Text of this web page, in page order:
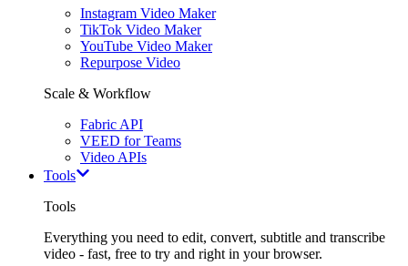
Instagram Video Maker
TikTok Video Maker
YouTube Video Maker
Repurpose Video
Scale & Workflow
Fabric API
VEED for Teams
Video APIs
Tools
Tools
Everything you need to edit, convert, subtitle and transcribe
video - fast, free to try and right in your browser.